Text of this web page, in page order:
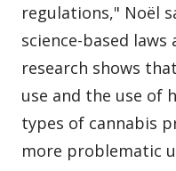
regulations," Noël
science-based
research shows
use and the use of
types of cannabis
more problematic